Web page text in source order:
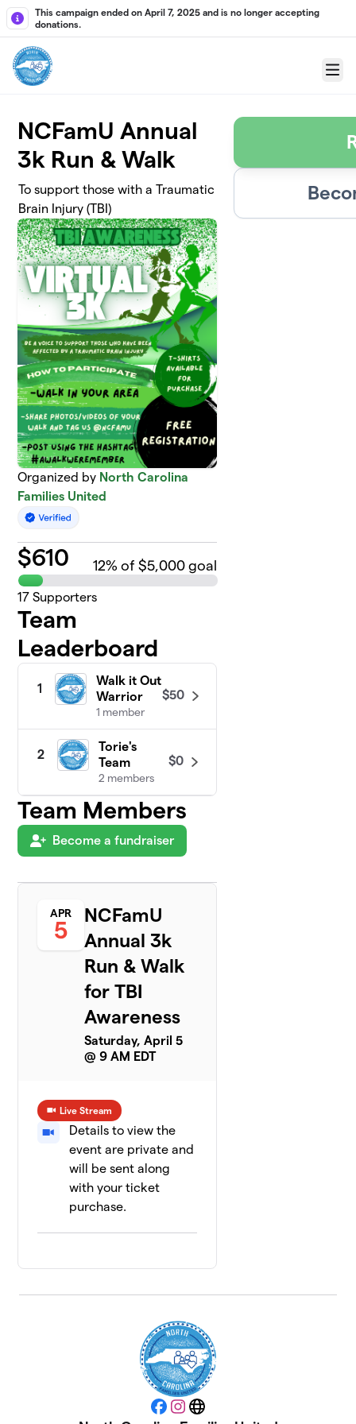
Skip to main content
This campaign ended on April 7, 2025 and is no longer accepting
donations.
Menu
NCFamU Annual
3k Run & Walk
To support those with a Traumatic
Brain Injury (TBI)
Organized by North Carolina
Families United
$610 12% of $5,000 goal
17 Supporters
Team
Leaderboard
1
Walk it Out
Warrior
1 member
$50
2
Torie's
Team
2 members
$0
Team Members
Become a fundraiser
APR
5
NCFamU
Annual 3k
Run & Walk
for TBI
Awareness
Saturday, April 5
@ 9 AM EDT
Live Stream
Details to view the
event are private and
will be sent along
with your ticket
purchase.
Facebook
Instagram
Website